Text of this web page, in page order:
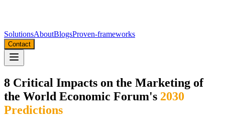
SolutionsAboutBlogsProven-frameworks
Contact
8 Critical Impacts on the Marketing of
the World Economic Forum's 2030
Predictions